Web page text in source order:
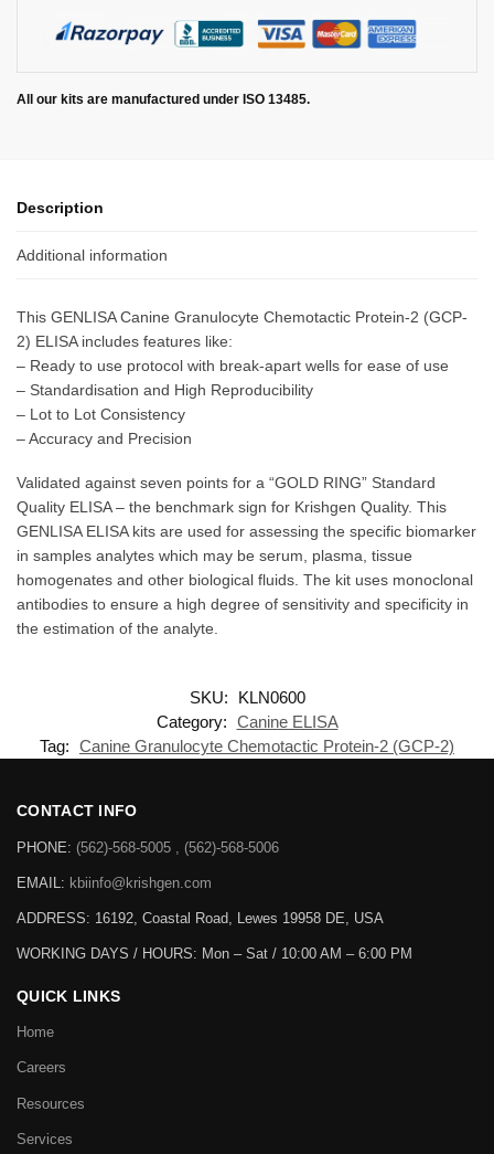
All our kits are manufactured under ISO 13485.
Description
Additional information
This GENLISA Canine Granulocyte Chemotactic Protein-2 (GCP-
2) ELISA includes features like:
– Ready to use protocol with break-apart wells for ease of use
– Standardisation and High Reproducibility
– Lot to Lot Consistency
– Accuracy and Precision
Validated against seven points for a “GOLD RING” Standard
Quality ELISA – the benchmark sign for Krishgen Quality. This
GENLISA ELISA kits are used for assessing the specific biomarker
in samples analytes which may be serum, plasma, tissue
homogenates and other biological fluids. The kit uses monoclonal
antibodies to ensure a high degree of sensitivity and specificity in
the estimation of the analyte.
SKU:
KLN0600
Category: Canine ELISA
Tag: Canine Granulocyte Chemotactic Protein-2 (GCP-2)
CONTACT INFO
PHONE: (562)-568-5005 , (562)-568-5006
EMAIL: kbiinfo@krishgen.com
ADDRESS: 16192, Coastal Road, Lewes 19958 DE, USA
WORKING DAYS / HOURS: Mon – Sat / 10:00 AM – 6:00 PM
QUICK LINKS
Home
Careers
Resources
Services